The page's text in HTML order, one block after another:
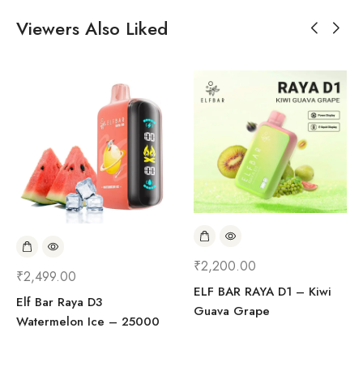
Viewers Also Liked
₹2,499.00
Elf Bar Raya D3
Watermelon Ice – 25000
₹2,200.00
ELF BAR RAYA D1 – Kiwi
Guava Grape